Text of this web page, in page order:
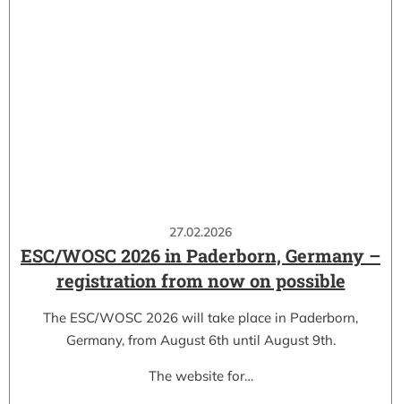
27.02.2026
ESC/WOSC 2026 in Paderborn, Germany –
registration from now on possible
The ESC/WOSC 2026 will take place in Paderborn,
Germany, from August 6th until August 9th.
The website for…